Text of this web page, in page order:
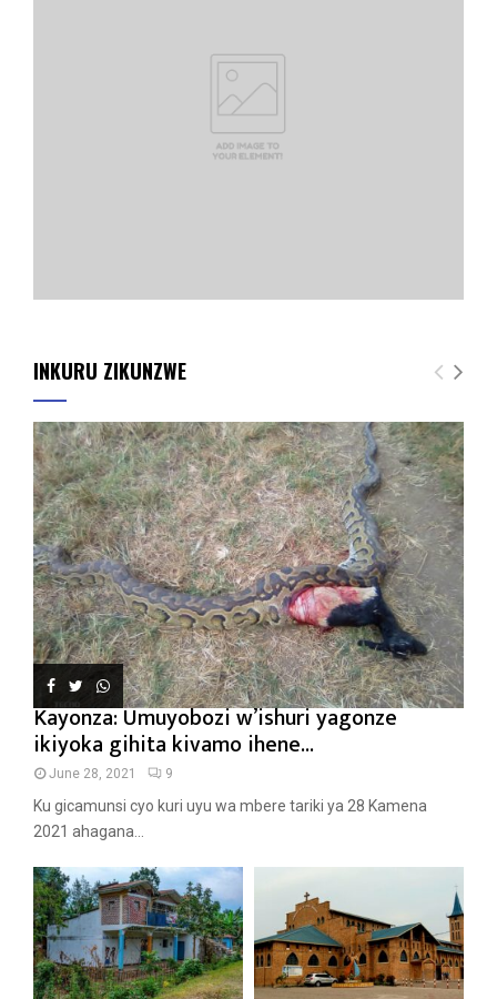
INKURU ZIKUNZWE
Kayonza: Umuyobozi w’ishuri yagonze
ikiyoka gihita kivamo ihene...
June 28, 2021 9
Ku gicamunsi cyo kuri uyu wa mbere tariki ya 28 Kamena
2021 ahagana...